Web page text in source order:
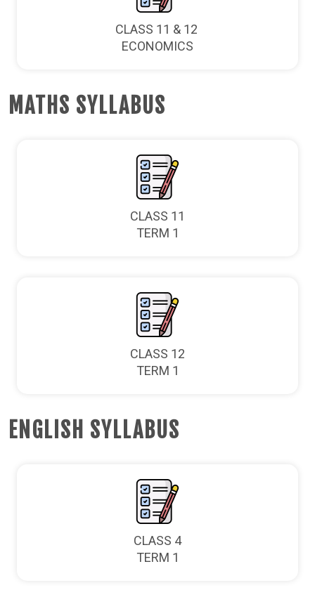
CLASS 11 & 12
ECONOMICS
MATHS SYLLABUS
CLASS 11
TERM 1
CLASS 12
TERM 1
ENGLISH SYLLABUS
CLASS 4
TERM 1